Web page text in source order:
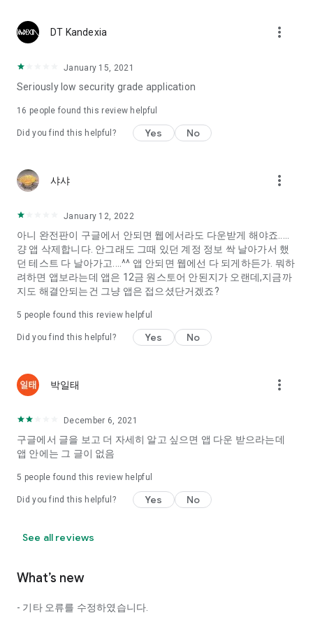
Love of science is used in the real psychological experiment
When you're on a blind date,
“Behavioral Tests in Action”
To examine the six personality traits associated with wind
Constellation, blood type psychological test is unknown
We will solve your dating problems perfectly.
Real love app, love of science
It's hard to start dating,
Yieoganeun a happy romantic thing more difficult.
Arranged app lotta wood!
The science of dating, whether you're a solo or a couple
I still want to date
Do you see the tarot, see today's horoscope, see the
Tinder, Amanda, joints, such as date of noon
Isn't it just a bunch of blind date apps?
Try to start a happy love.
◎ Love Science
DT Kandexia more_vert
January 15, 2021
Seriously low security grade application
16 people found this review helpful
Did you find this helpful? Yes No
샤샤 more_vert
January 12, 2022
아니 완전판이 구글에서 안되면 웹에서라도 다운받게 해야죠.....
걍 앱 삭제합니다. 안그래도 그때 있던 계정 정보 싹 날아가서 했
던 테스트 다 날아가고....^^ 앱 안되면 웹에선 다 되게하든가. 뭐하
려하면 앱보라는데 앱은 12금 원스토어 안된지가 오랜데,지금까
지도 해결안되는건 그냥 앱은 접으셨단거겠죠?
5 people found this review helpful
Did you find this helpful? Yes No
박일태 more_vert
December 6, 2021
구글에서 글을 보고 더 자세히 알고 싶으면 앱 다운 받으라는데
앱 안에는 그 글이 없음
5 people found this review helpful
Did you find this helpful? Yes No
See all reviews
What’s new
- 기타 오류를 수정하였습니다.